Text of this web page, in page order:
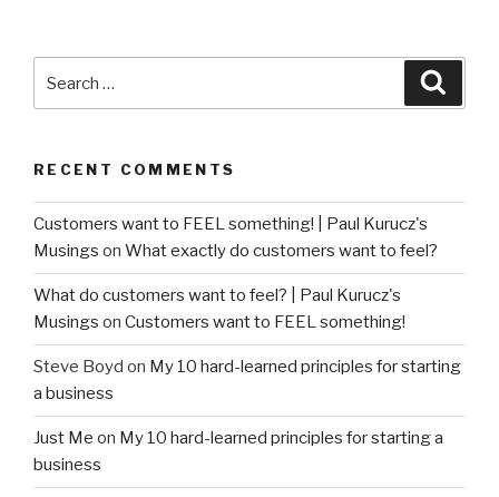
RECENT COMMENTS
Customers want to FEEL something! | Paul Kurucz's
Musings on What exactly do customers want to feel?
What do customers want to feel? | Paul Kurucz's
Musings on Customers want to FEEL something!
Steve Boyd on My 10 hard-learned principles for starting
a business
Just Me on My 10 hard-learned principles for starting a
business